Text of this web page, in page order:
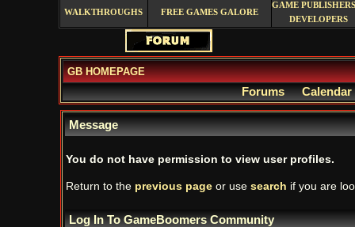
WALKTHROUGHS FREE GAMES GALORE
GAME
DEVELOPERS
GB HOMEPAGE
Forums Calendar
Message
You do not have permission to view user profiles.
Return to the previous pageor use search if you are
Log In To GameBoomers Community